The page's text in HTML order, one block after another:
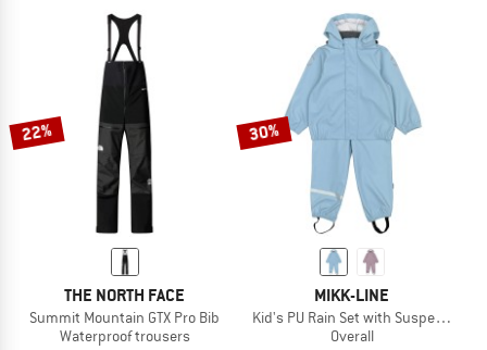
22%
THE NORTH FACE
Summit Mountain GTX Pro Bib
Waterproof trousers
30%
MIKK-LINE
Kid's PU Rain Set with Suspenders
Overall